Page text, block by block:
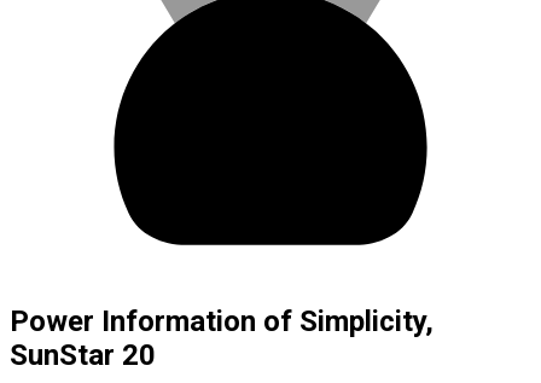
Power Information of Simplicity,
SunStar 20